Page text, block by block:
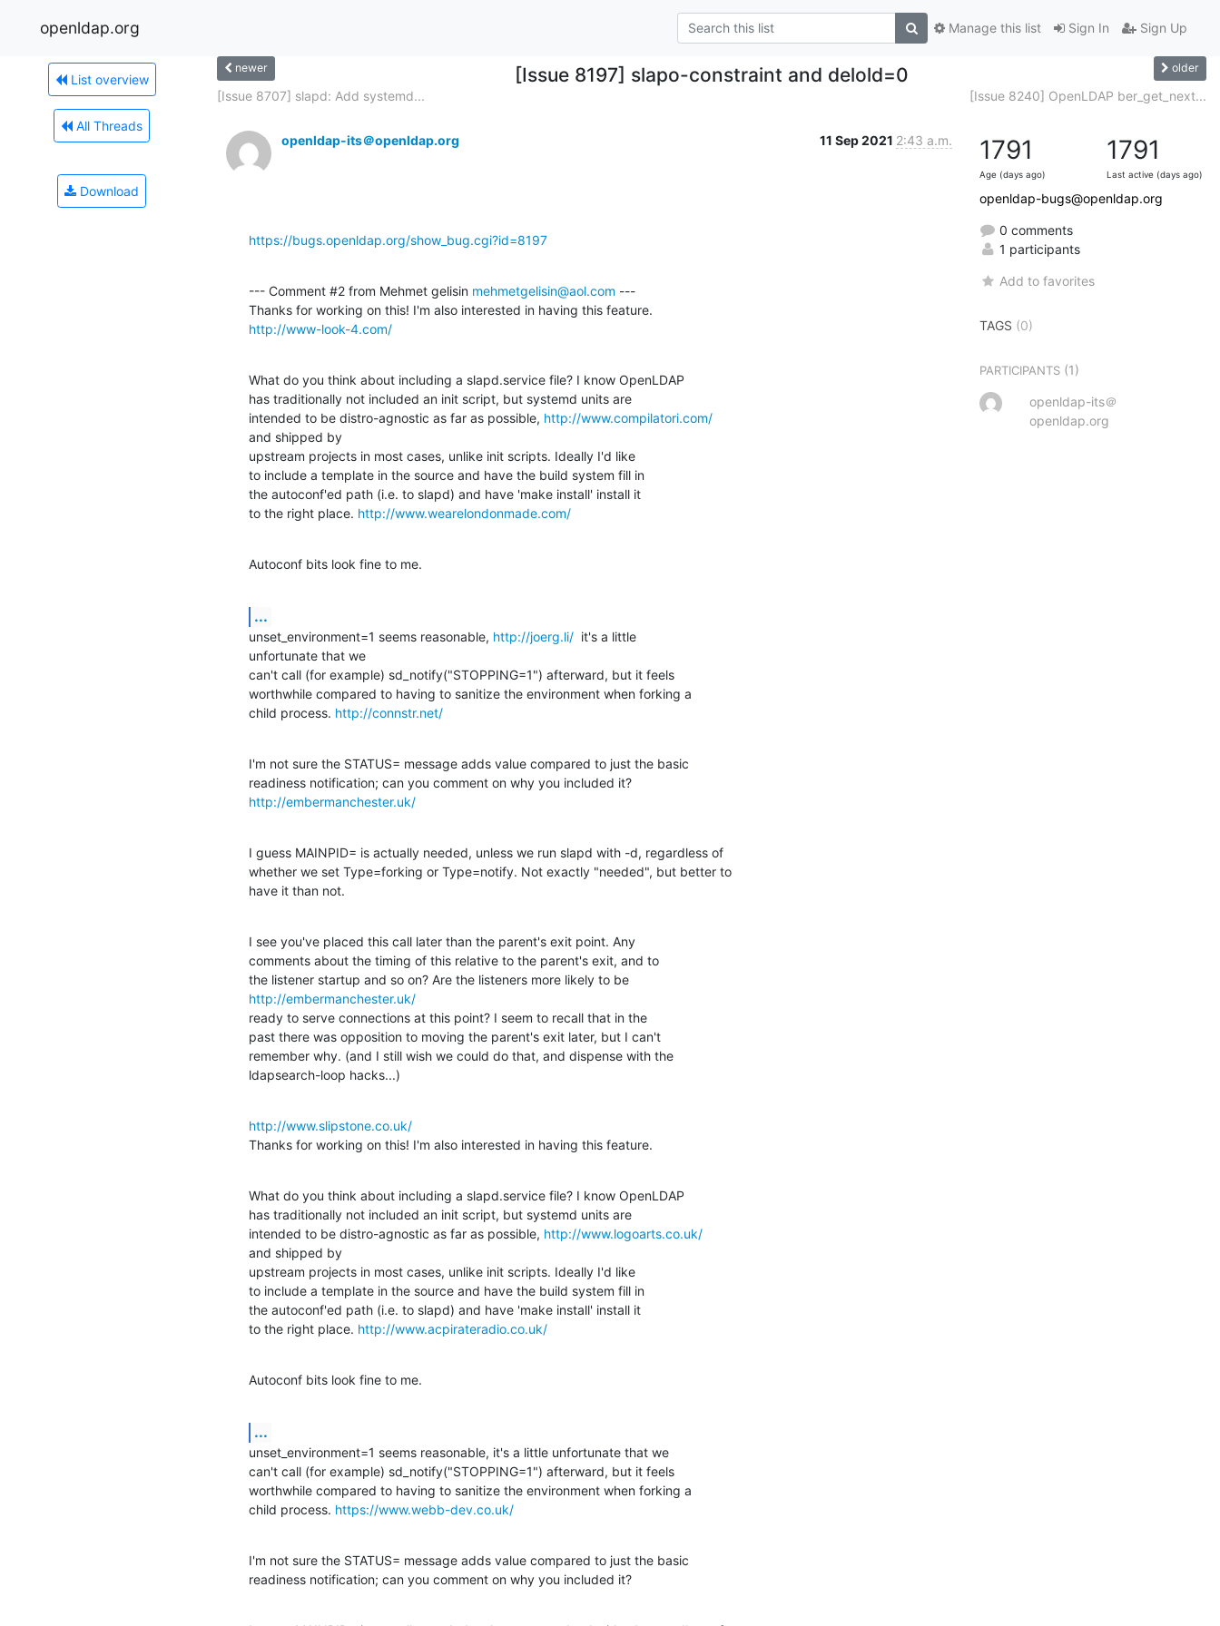
openldap.org Sign In Sign Up
Manage this list
List overview
All Threads
Download
newer [Issue 8197] slapo-constraint and delold=0 older
[Issue 8707] slapd: Add systemd... [Issue 8240] OpenLDAP ber_get_next...
openldap-its＠openldap.org 11 Sep 2021 2:43 a.m.
https://bugs.openldap.org/show_bug.cgi?id=8197
--- Comment #2 from Mehmet gelisin mehmetgelisin@aol.com ---
http://www-look-4.com/
What do you think about including a slapd.service file? I know OpenLDAP
has traditionally not included an init script, but systemd units are
intended to be distro-agnostic as far as possible, http://www.compilatori.com/
and shipped by
upstream projects in most cases, unlike init scripts. Ideally I'd like
to include a template in the source and have the build system fill in
the autoconf'ed path (i.e. to slapd) and have 'make install' install it
to the right place. http://www.wearelondonmade.com/
Autoconf bits look fine to me.
...
unset_environment=1 seems reasonable, http://joerg.li/
  it's a little
unfortunate that we
can't call (for example) sd_notify("STOPPING=1") afterward, but it feels
worthwhile compared to having to sanitize the environment when forking a
child process. http://connstr.net/
I'm not sure the STATUS= message adds value compared to just the basic
http://embermanchester.uk/
I guess MAINPID= is actually needed, unless we run slapd with -d, regardless of
whether we set Type=forking or Type=notify. Not exactly "needed", but better to
have it than not.
I see you've placed this call later than the parent's exit point. Any
comments about the timing of this relative to the parent's exit, and to
http://embermanchester.uk/
ready to serve connections at this point? I seem to recall that in the
past there was opposition to moving the parent's exit later, but I can't
remember why. (and I still wish we could do that, and dispense with the
ldapsearch-loop hacks...)
http://www.slipstone.co.uk/
Thanks for working on this! I'm also interested in having this feature.
What do you think about including a slapd.service file? I know OpenLDAP
has traditionally not included an init script, but systemd units are
intended to be distro-agnostic as far as possible, http://www.logoarts.co.uk/
and shipped by
upstream projects in most cases, unlike init scripts. Ideally I'd like
to include a template in the source and have the build system fill in
the autoconf'ed path (i.e. to slapd) and have 'make install' install it
to the right place. http://www.acpirateradio.co.uk/
Autoconf bits look fine to me.
...
unset_environment=1 seems reasonable, it's a little unfortunate that we
can't call (for example) sd_notify("STOPPING=1") afterward, but it feels
worthwhile compared to having to sanitize the environment when forking a
child process. https://www.webb-dev.co.uk/
I'm not sure the STATUS= message adds value compared to just the basic
readiness notification; can you comment on why you included it?
1791
Age (days ago)
1791
Last active (days ago)
openldap-bugs@openldap.org
0 comments
1 participants
Add to favorites
TAGS (0)
PARTICIPANTS (1)
openldap-its＠
openldap.org